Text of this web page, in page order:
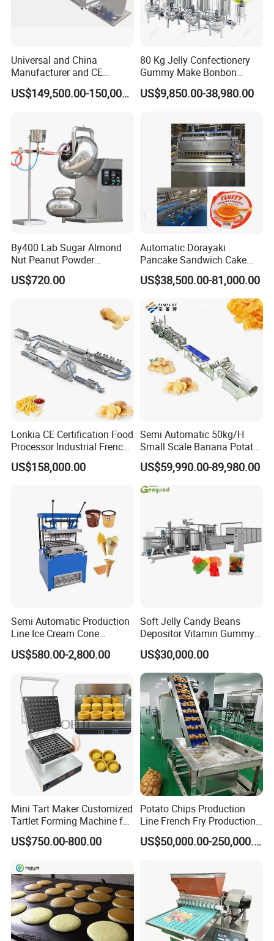
Universal and China
Manufacturer and CE
Standard Chocolate
Depositing Machine
US$149,500.00-150,000.00
80 Kg Jelly Confectionery
Gummy Make Bonbon
Pectin Jelly Candy
Depositing Manufacturing
Making Machine
US$9,850.00-38,980.00
By400 Lab Sugar Almond
Nut Peanut Powder
Chocolate Tablet Film Food
Coating Machine
US$720.00
Automatic Dorayaki
Pancake Sandwich Cake
Making Machine with Gas
Oven
US$38,500.00-81,000.00
Lonkia CE Certification Food
Processor Industrial French
Fries Machine Frozen
French Fries Production
US$158,000.00
Semi Automatic 50kg/H
Small Scale Banana Potato
Flakes Chips Making
Machine Processing Plant
Frozen French Fries Line
US$59,990.00-89,980.00
Semi Automatic Production
Line Ice Cream Cone
Machine Manufacturers
US$580.00-2,800.00
Soft Jelly Candy Beans
Depositor Vitamin Gummy
Bear Making Machine
US$30,000.00
Mini Tart Maker Customized
Tartlet Forming Machine for
Small Business
US$750.00-800.00
Potato Chips Production
Line French Fry Production
Line Frozen French Making
Line Potato Chips Making US$50,000.00-250,000.00